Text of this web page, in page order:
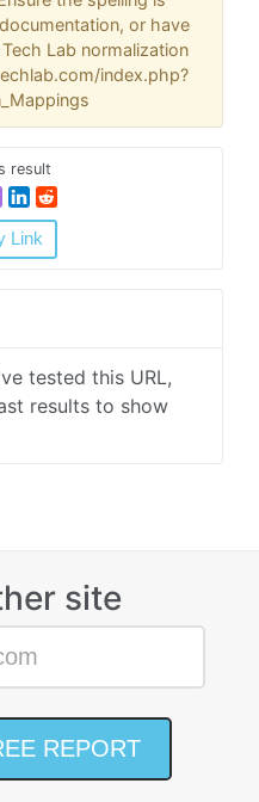
or have
Lab normalization
index.php?
result
Link
tested this URL,
results to show
site